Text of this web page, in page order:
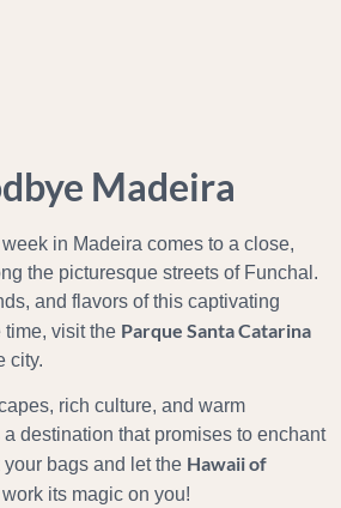
Madeira
in Madeira comes to a close,
the picturesque streets of Funchal.
and flavors of this captivating
time, visit the Parque Santa Catarina
city.
rich culture, and warm
destination that promises to enchant
bags and let the Hawaii of
its magic on you!